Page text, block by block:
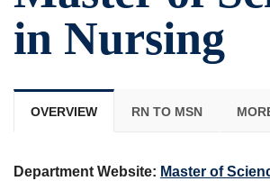
in Nursing
OVERVIEW RN TO MSN
Department Website: Master of